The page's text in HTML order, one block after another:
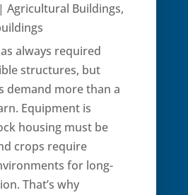
Agricultural Buildings,
always required
structures, but
demand more than a
Equipment is
housing must be
crops require
for long-
That’s why